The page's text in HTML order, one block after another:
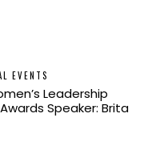
EVENTS
Leadership
Speaker: Brita